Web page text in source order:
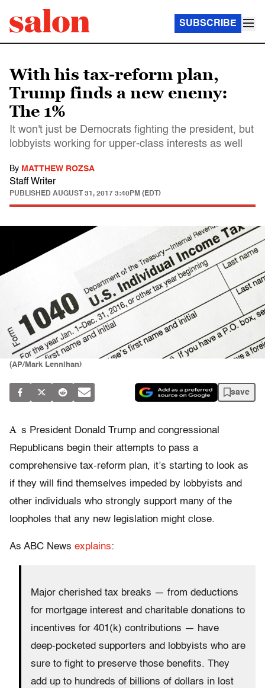
SUBSCRIBE
With his tax-reform plan,
Trump finds a new enemy:
The 1%
It won't just be Democrats fighting the president, but
lobbyists working for upper-class interests as well
By MATTHEW ROZSA
Staff Writer
PUBLISHED AUGUST 31, 2017 3:40PM (EDT)
(AP/Mark Lennihan)
save
A s President Donald Trump and congressional
Republicans begin their attempts to pass a
comprehensive tax-reform plan, it’s starting to look as
if they will find themselves impeded by lobbyists and
other individuals who strongly support many of the
loopholes that any new legislation might close.
As ABC News explains:
Major cherished tax breaks — from deductions
for mortgage interest and charitable donations to
incentives for 401(k) contributions — have
deep-pocketed supporters and lobbyists who are
sure to fight to preserve those benefits. They
add up to hundreds of billions of dollars in lost